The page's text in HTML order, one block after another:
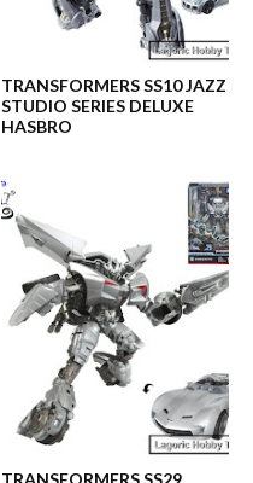
TRANSFORMERS SS10 JAZZ
STUDIO SERIES DELUXE
HASBRO
TRANSFORMERS SS29